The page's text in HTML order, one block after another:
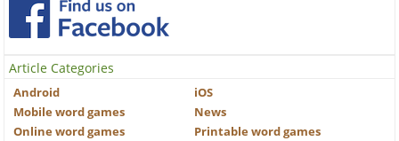
Article Categories
Android
iOS
Mobile word games
News
Online word games
Printable word games